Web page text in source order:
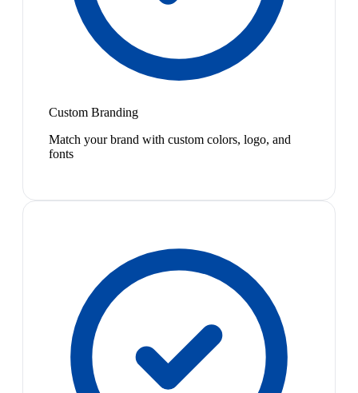
Custom Branding
Match your brand with custom colors, logo, and
fonts